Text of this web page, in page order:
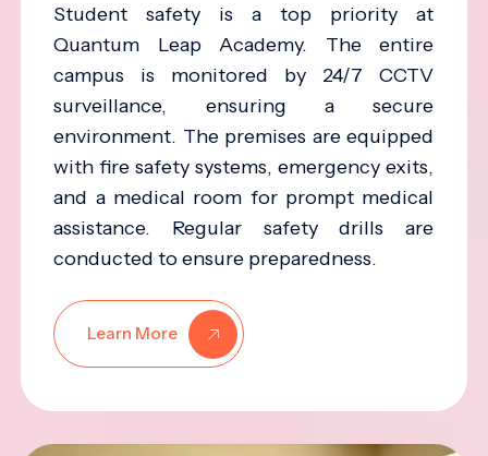
Student safety is a top priority at
Quantum Leap Academy. The entire
campus is monitored by 24/7 CCTV
surveillance, ensuring a secure
environment. The premises are equipped
with fire safety systems, emergency exits,
and a medical room for prompt medical
assistance. Regular safety drills are
conducted to ensure preparedness.
Learn More